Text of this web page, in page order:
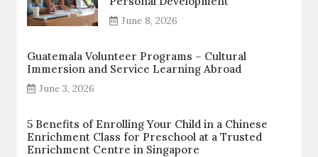
June 8, 2026
Guatemala Volunteer Programs – Cultural
Immersion and Service Learning Abroad
June 3, 2026
5 Benefits of Enrolling Your Child in a Chinese
Enrichment Class for Preschool at a Trusted
Enrichment Centre in Singapore